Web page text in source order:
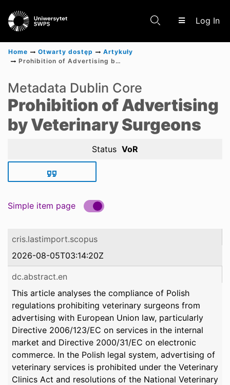
Log In
Scientific research results
Home Otwarty dostęp
Artykuły
Prohibition of Advertising by Veterinary Surgeons
Metadata Dublin Core
Prohibition of Advertising
by Veterinary Surgeons
Status VoR
Simple item page
cris.lastimport.scopus
2026-08-05T03:14:20Z
dc.abstract.en
This article analyses the compliance of Polish
regulations prohibiting veterinary surgeons from
advertising with European Union law, particularly
Directive 2006/123/EC on services in the internal
market and Directive 2000/31/EC on electronic
commerce. In the Polish legal system, advertising of
veterinary services is prohibited under the Veterinary
Clinics Act and resolutions of the National Veterinary